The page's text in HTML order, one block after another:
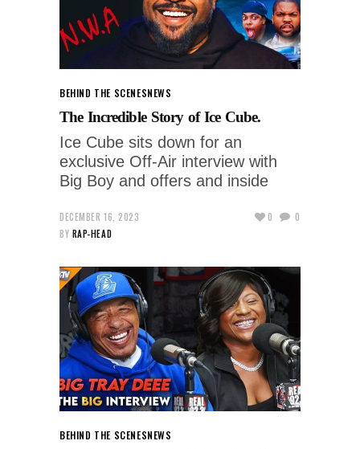
BEHIND THE SCENESNEWS
The Incredible Story of Ice Cube.
Ice Cube sits down for an
exclusive Off-Air interview with
Big Boy and offers and inside
DECEMBER 16, 2023
BY RAP-HEAD
0 0
BEHIND THE SCENESNEWS